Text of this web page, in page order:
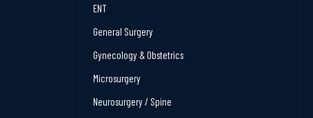
ENT
General Surgery
Gynecology & Obstetrics
Microsurgery
Neurosurgery / Spine